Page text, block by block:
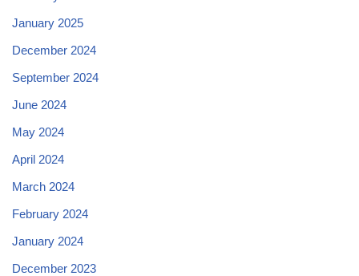
January 2025
December 2024
September 2024
June 2024
May 2024
April 2024
March 2024
February 2024
January 2024
December 2023